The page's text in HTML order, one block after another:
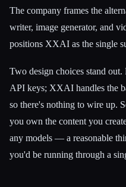
The company frames the
writer, image generator, and
positions XXAI as the single
Two design choices stand
API keys; XXAI handles the
so there's nothing to wire up.
you own the content you
any models — a reasonable
you'd be running through a